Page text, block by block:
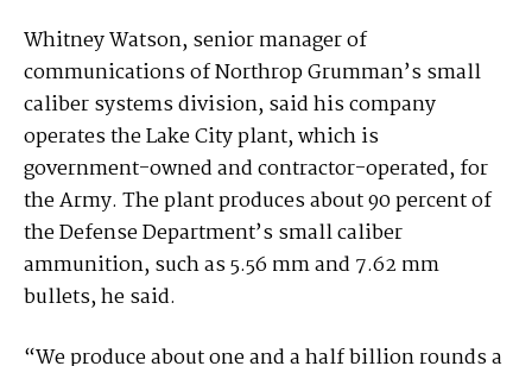
Whitney Watson, senior manager of
communications of Northrop Grumman’s small
caliber systems division, said his company
operates the Lake City plant, which is
government-owned and contractor-operated, for
the Army. The plant produces about 90 percent of
the Defense Department’s small caliber
ammunition, such as 5.56 mm and 7.62 mm
bullets, he said.
“We produce about one and a half billion rounds a